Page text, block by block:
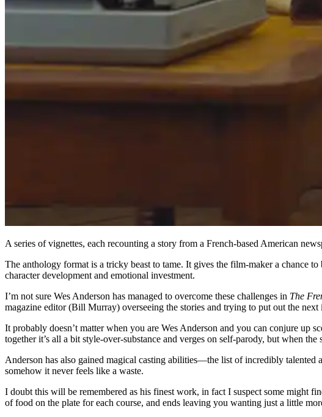
A series of vignettes, each recounting a story from a French-based American
The anthology format is a tricky beast to tame. It gives the film-maker a chance
character development and emotional investment.
I’m not sure Wes Anderson has managed to overcome these challenges in The
magazine editor (Bill Murray) overseeing the stories and trying to put out the next
It probably doesn’t matter when you are Wes Anderson and you can conjure up
together it’s all a bit style-over-substance and verges on self-parody, but when
Anderson has also gained magical casting abilities—the list of incredibly
somehow it never feels like a waste.
I doubt this will be remembered as his finest work, in fact I suspect some might
of food on the plate for each course, and ends leaving you wanting just a little